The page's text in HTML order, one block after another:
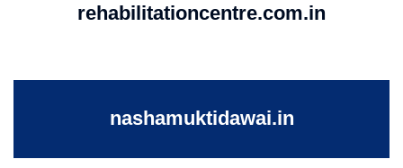
rehabilitationcentre.com.in
nashamuktidawai.in